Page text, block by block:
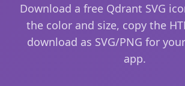
Download a free Qdrant SVG
the color and size, copy the
download as SVG/PNG for
app.